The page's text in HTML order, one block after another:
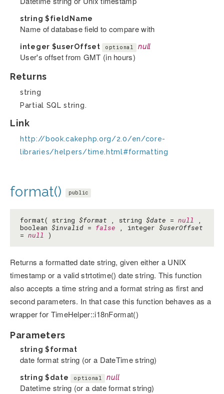
string $fieldName
Name of database field to compare with
integer $userOffset optional null
User's offset from GMT (in hours)
Returns
string
Partial SQL string.
Link
http://book.cakephp.org/2.0/en/core-
libraries/helpers/time.html#formatting
format() public
format( string $format , string $date = null ,
boolean $invalid = false , integer $userOffset
= null )
Returns a formatted date string, given either a UNIX
timestamp or a valid strtotime() date string. This function
also accepts a time string and a format string as first and
second parameters. In that case this function behaves as a
wrapper for TimeHelper::i18nFormat()
Parameters
string $format
date format string (or a DateTime string)
string $date optional null
Datetime string (or a date format string)